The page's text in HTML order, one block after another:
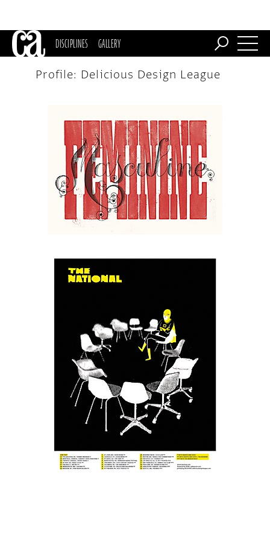
DISCIPLINES GALLERY
Profile: Delicious Design League